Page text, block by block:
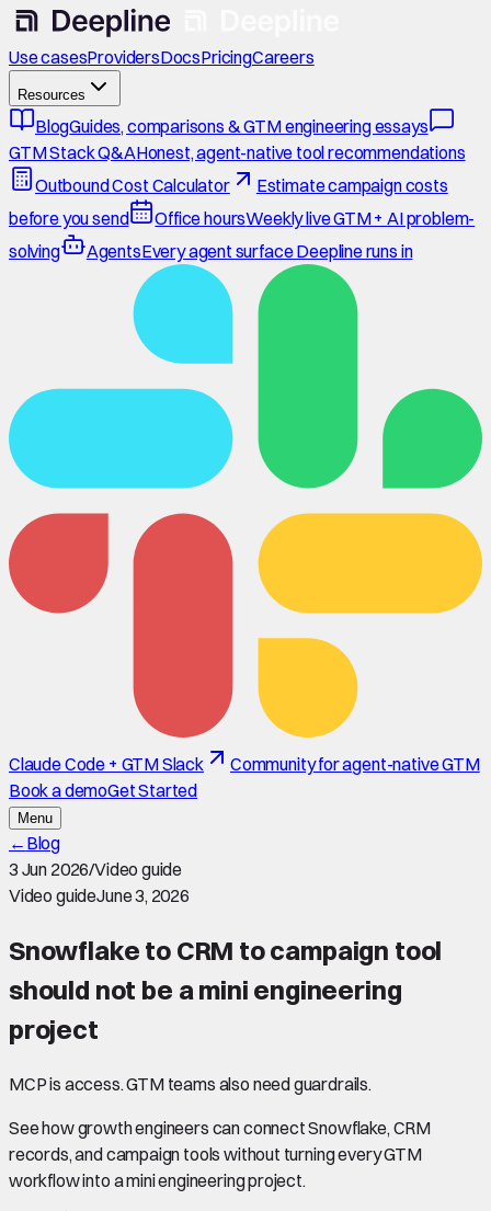
Use casesProvidersDocsPricingCareers
Resources
BlogGuides, comparisons & GTM engineering essays
GTM Stack Q&AHonest, agent-native tool recommendations
Outbound Cost Calculator
Estimate campaign costs
before you send
Office hoursWeekly live GTM + AI problem-
solving
AgentsEvery agent surface Deepline runs in
Claude Code + GTM Slack
Community for agent-native GTM
Book a demoGet Started
Menu
← Blog
3 Jun 2026/Video guide
Video guideJune 3, 2026
Snowflake to CRM to campaign tool
should not be a mini engineering
project
MCP is access. GTM teams also need guardrails.
See how growth engineers can connect Snowflake, CRM
records, and campaign tools without turning every GTM
workflow into a mini engineering project.